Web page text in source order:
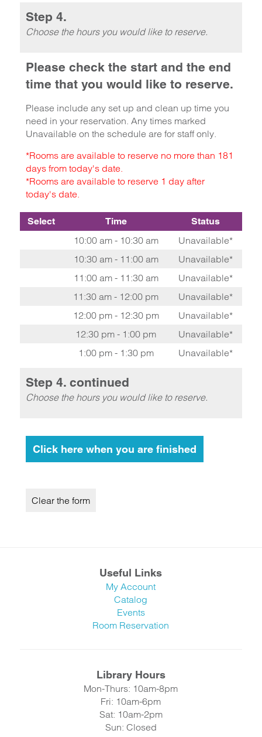
Step 4.
Choose the hours you would like to reserve.
Please check the start and the end
time that you would like to reserve.
Please include any set up and clean up time you
need in your reservation. Any times marked
Unavailable on the schedule are for staff only.
*Rooms are available to reserve no more than 181
days from today's date.
*Rooms are available to reserve 1 day after
today's date.
Select Time Status
10:00 am - 10:30 am
Unavailable*
10:30 am - 11:00 am
Unavailable*
11:00 am - 11:30 am
Unavailable*
11:30 am - 12:00 pm
Unavailable*
12:00 pm - 12:30 pm
Unavailable*
12:30 pm - 1:00 pm
Unavailable*
1:00 pm - 1:30 pm
Unavailable*
Step 4. continued
Choose the hours you would like to reserve.
Useful Links
My Account
Catalog
Events
Room Reservation
Library Hours
Mon-Thurs: 10am-8pm
Fri: 10am-6pm
Sat: 10am-2pm
Sun: Closed